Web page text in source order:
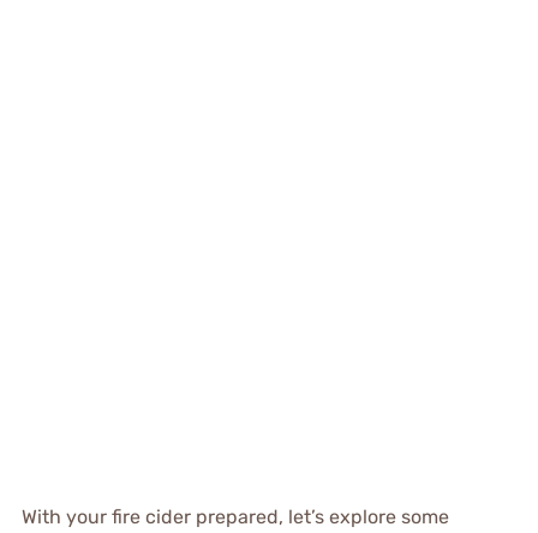
With your fire cider prepared, let’s explore some